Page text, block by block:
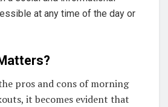
at any time of the day or
pros and cons of morning
it becomes evident that